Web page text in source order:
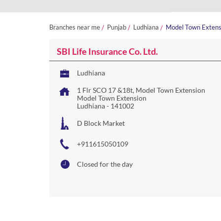
Branches near me Punjab Ludhiana Model Town
SBI Life Insurance Co. Ltd.
Ludhiana
1 Flr SCO 17 &18t, Model Town Extension
Model Town Extension
Ludhiana- 141002
D Block Market
+911615050109
Closed for the day